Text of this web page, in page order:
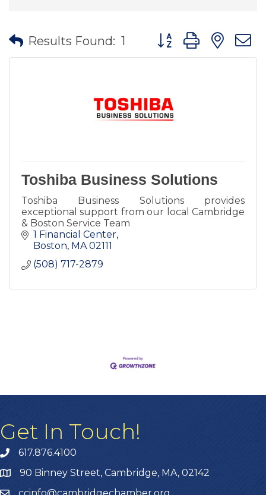
Results Found: 1 Button group with
Toshiba Business Solutions
Toshiba Business Solutions provides
exceptional support from our local Cambridge
& Boston Service Team
1 Financial Center
Boston MA 02111
(508) 717-2879
Get In Touch!
617.876.4100
90 Binney Street, Cambridge, MA, 02142